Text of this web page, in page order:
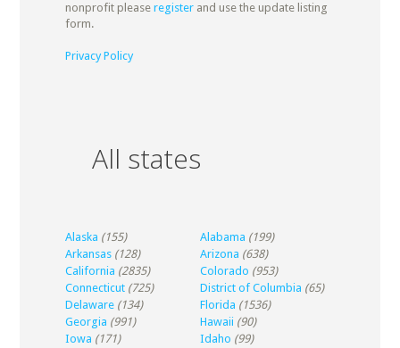
nonprofit please registerand use the update listing
form.
Privacy Policy
All states
Alaska (155) Alabama (199)
Arkansas (128) Arizona (638)
California (2835) Colorado (953)
Connecticut (725) District of Columbia (65)
Delaware (134) Florida (1536)
Georgia (991) Hawaii (90)
Iowa (171) Idaho (99)